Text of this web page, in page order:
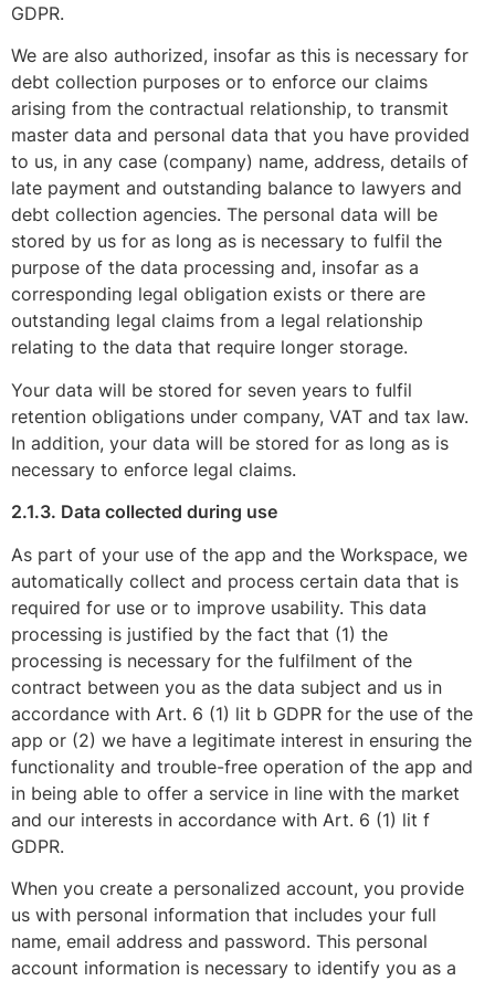
GDPR.
We are also authorized, insofar as this is necessary for
debt collection purposes or to enforce our claims
arising from the contractual relationship, to transmit
master data and personal data that you have provided
to us, in any case (company) name, address, details of
late payment and outstanding balance to lawyers and
debt collection agencies. The personal data will be
stored by us for as long as is necessary to fulfil the
purpose of the data processing and, insofar as a
corresponding legal obligation exists or there are
outstanding legal claims from a legal relationship
relating to the data that require longer storage.
Your data will be stored for seven years to fulfil
retention obligations under company, VAT and tax law.
In addition, your data will be stored for as long as is
necessary to enforce legal claims.
2.1.3. Data collected during use
As part of your use of the app and the Workspace, we
automatically collect and process certain data that is
required for use or to improve usability. This data
processing is justified by the fact that (1) the
processing is necessary for the fulfilment of the
contract between you as the data subject and us in
accordance with Art. 6 (1) lit b GDPR for the use of the
app or (2) we have a legitimate interest in ensuring the
functionality and trouble-free operation of the app and
in being able to offer a service in line with the market
and our interests in accordance with Art. 6 (1) lit f
GDPR.
When you create a personalized account, you provide
us with personal information that includes your full
name, email address and password. This personal
account information is necessary to identify you as a